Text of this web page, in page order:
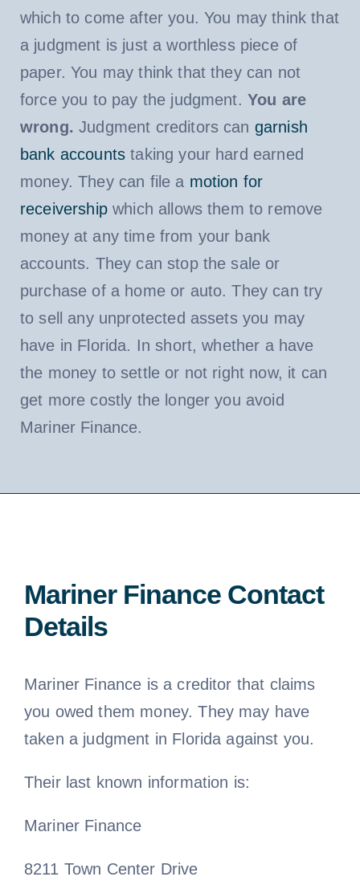
which to come after you. You may think that
a judgment is just a worthless piece of
paper. You may think that they can not
force you to pay the judgment. You are
wrong. Judgment creditors can garnish
bank accounts taking your hard earned
money. They can file a motion for
receivershipwhich allows them to remove
money at any time from your bank
accounts. They can stop the sale or
purchase of a home or auto. They can try
to sell any unprotected assets you may
have in Florida. In short, whether a have
the money to settle or not right now, it can
get more costly the longer you avoid
Mariner Finance.
Mariner Finance Contact
Details
Mariner Finance is a creditor that claims
you owed them money. They may have
taken a judgment in Florida against you.
Their last known information is:
Mariner Finance
8211 Town Center Drive